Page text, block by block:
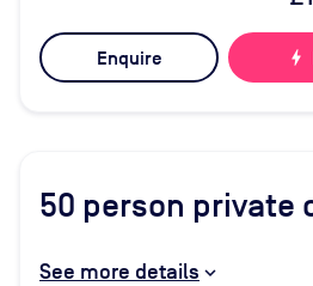
Enquire bolt
50 person private
See more details